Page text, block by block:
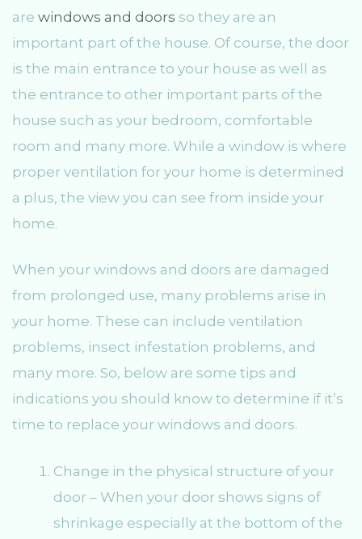
are windows and doors so they are an
important part of the house. Of course, the door
is the main entrance to your house as well as
the entrance to other important parts of the
house such as your bedroom, comfortable
room and many more. While a window is where
proper ventilation for your home is determined
a plus, the view you can see from inside your
home.
When your windows and doors are damaged
from prolonged use, many problems arise in
your home. These can include ventilation
problems, insect infestation problems, and
many more. So, below are some tips and
indications you should know to determine if it’s
time to replace your windows and doors.
Change in the physical structure of your
door – When your door shows signs of
shrinkage especially at the bottom of the